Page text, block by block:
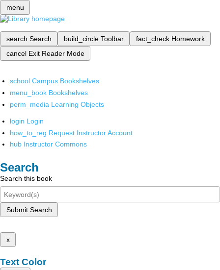
menu
search Search build_circle Toolbar fact_check Homework
cancel Exit Reader Mode
school Campus Bookshelves
menu_book Bookshelves
perm_media Learning Objects
login Login
how_to_reg Request Instructor Account
hub Instructor Commons
Search
Search this book
Submit Search
x
Text Color